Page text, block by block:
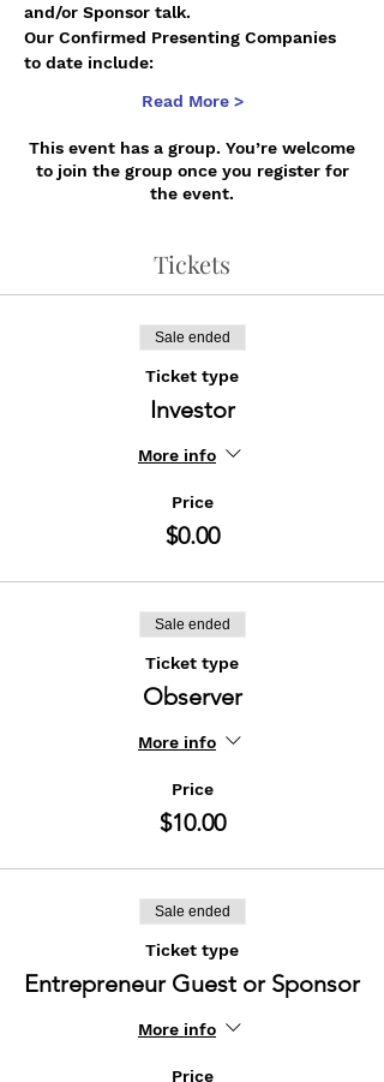
and/or Sponsor talk.
Our Confirmed Presenting Companies
to date include:
Read More >
This event has a group. You’re welcome
to join the group once you register for
the event.
Tickets
Sale ended
Ticket type
Investor
More info
Price
$0.00
Sale ended
Ticket type
Observer
More info
Price
$10.00
Sale ended
Ticket type
Entrepreneur Guest or Sponsor
More info
Price